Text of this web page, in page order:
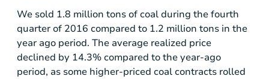
We sold 1.8 million tons of coal during the fourth
quarter of 2016 compared to 1.2 million tons in the
year ago period. The average realized price
declined by 14.3% compared to the year-ago
period, as some higher-priced coal contracts rolled